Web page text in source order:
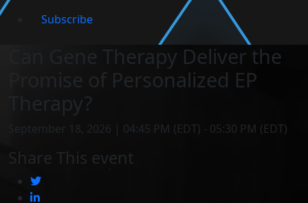
Subscribe
Can Gene Therapy Deliver the
Promise of Personalized EP
Therapy?
September 18, 2026 | 04:45 PM (EDT) - 05:30 PM (EDT)
Share This event